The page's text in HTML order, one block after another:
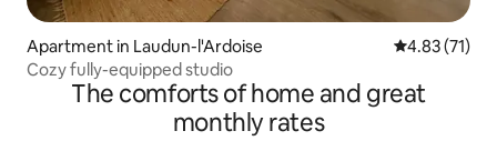
Apartment in Laudun-l'Ardoise 4.83 out of 5
4.83 (71)
Cozy fully-equipped studio
The comforts of home and great
monthly rates